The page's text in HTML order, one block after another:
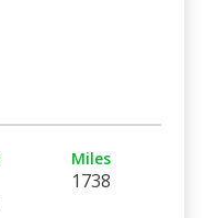
Miles
1738